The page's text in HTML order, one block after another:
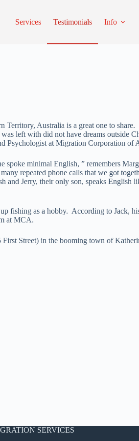
Services Testimonials Info
Territory, Australia is a great one to
left with did not have dreams outside
at Migration Corporation
spoke minimal English, ” remembers
repeated phone calls that we got
Jerry, their only son, speaks
fishing as a hobby. According to Jack,
at MCA.
Street) in the booming town of
SERVICES